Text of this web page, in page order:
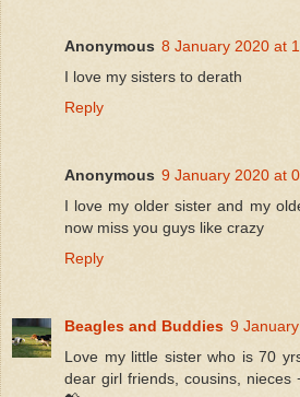
Anonymous 8 January 2020 at
I love my sisters to derath
Reply
Anonymous 9 January 2020 at
I love my older sister and my
now miss you guys like crazy
Reply
Beagles and Buddies 9
Love my little sister who is 70
dear girl friends, cousins, nieces